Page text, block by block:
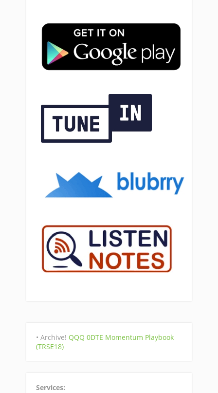
• Archive! QQQ 0DTE Momentum Playbook
(TRSE18)
Services: